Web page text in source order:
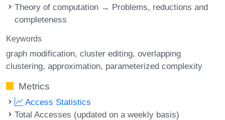
Theory of computation → Problems, reductions and
completeness
Keywords
graph modification cluster editing overlapping
clustering approximation parameterized complexity
Metrics
Access Statistics
Total Accesses (updated on a weekly basis)